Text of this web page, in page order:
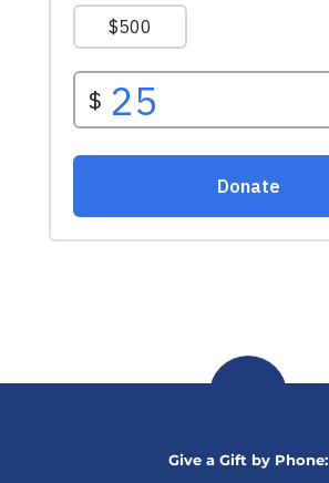
Give a Gift by Phone: